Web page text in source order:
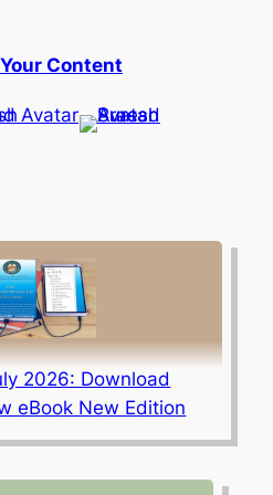
Content
2026: Download
eBook New Edition